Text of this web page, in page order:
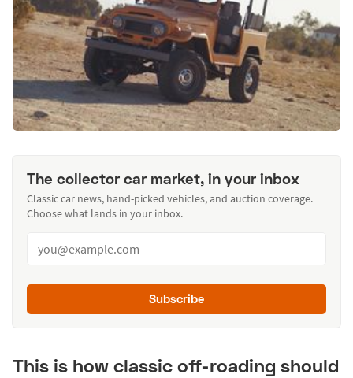
The collector car market, in your inbox
Classic car news, hand-picked vehicles, and auction coverage.
Choose what lands in your inbox.
Subscribe
This is how classic off-roading should